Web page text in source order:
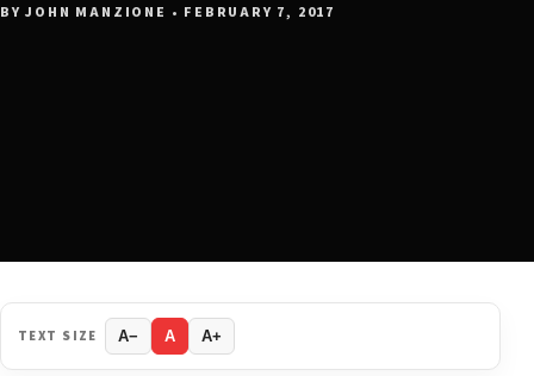
BY JOHN MANZIONE • FEBRUARY 7, 2017
TEXT SIZE A− A A+